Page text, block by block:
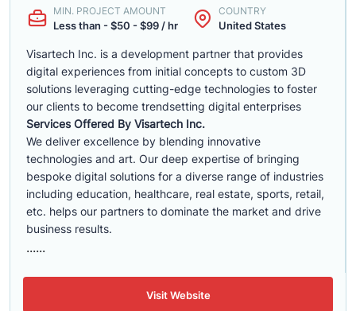
MIN. PROJECT AMOUNT
Less than - $50 - $99 / hr
COUNTRY
United States
Visartech Inc. is a development partner that provides
digital experiences from initial concepts to custom 3D
solutions leveraging cutting-edge technologies to foster
our clients to become trendsetting digital enterprises
Services Offered By Visartech Inc.
We deliver excellence by blending innovative
technologies and art. Our deep expertise of bringing
bespoke digital solutions for a diverse range of industries
including education, healthcare, real estate, sports, retail,
etc. helps our partners to dominate the market and drive
business results.
......
Visit Website